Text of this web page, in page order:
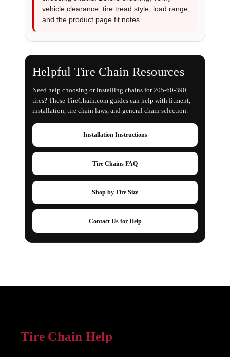
vehicle clearance, tire tread style, load range,
and the product page fit notes.
Helpful Tire Chain Resources
Need help choosing or installing chains for 205-60-390
tires? These TireChain.com guides can help with fitment,
installation, tire chain laws, and general chain selection.
Installation Instructions
Tire Chains FAQ
Shop by Tire Size
Contact Us for Help
Tire Chain Help